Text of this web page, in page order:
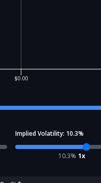
$0.00
Implied Volatility: 10.3%
10.3% 1x